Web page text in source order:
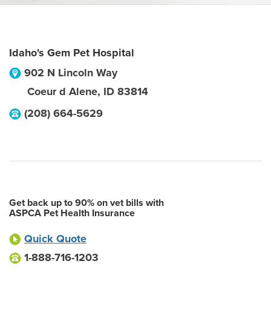
Idaho's Gem Pet Hospital
902 N Lincoln Way
Coeur d Alene, ID 83814
(208) 664-5629
Get back up to 90% on vet bills with
ASPCA Pet Health Insurance
Quick Quote
1-888-716-1203